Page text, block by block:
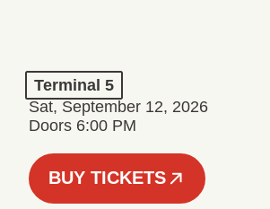
Terminal 5
Sat, September 12, 2026
Doors 6:00 PM
BUY TICKETS